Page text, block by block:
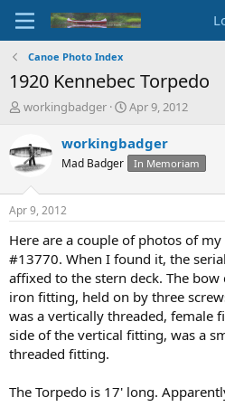
Canoe Photo Index
1920 Kennebec Torpedo
T
e
a
d
t
a
r
t
e
r
workingbadger
S
a
r
t
t
e
Apr 9, 2012
workingbadger
Mad Badger In Memoriam
Apr 9, 2012
Here are a couple of photos of
#13770. When I found it, the
affixed to the stern deck. The bow
iron fitting, held on by three
was a vertically threaded, female
side of the vertical fitting, was a
threaded fitting.
The Torpedo is 17' long.